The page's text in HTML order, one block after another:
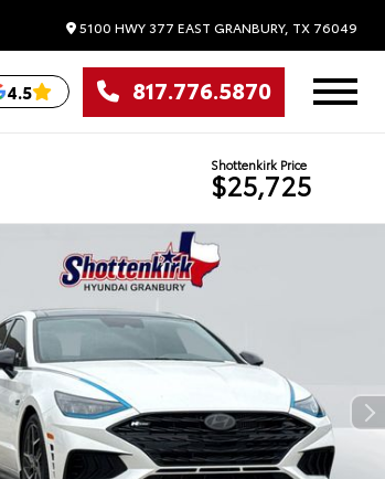
5100 HWY 377 EAST GRANBURY, TX 76049
4.5 817.776.5870
Shottenkirk Price
$25,725